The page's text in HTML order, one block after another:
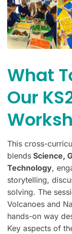
What
Our
This cross-
blends Science,
Technology,
storytelling,
solving. The
Volcanoes and
hands-on way
Key aspects of